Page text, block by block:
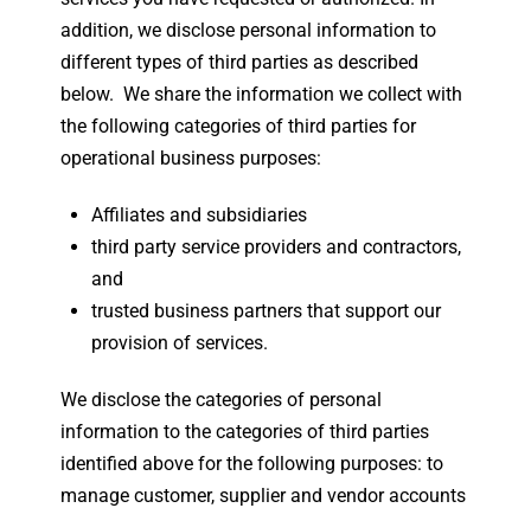
addition, we disclose personal information to
different types of third parties as described
below. We share the information we collect with
the following categories of third parties for
operational business purposes:
Affiliates and subsidiaries
third party service providers and contractors,
and
trusted business partners that support our
provision of services.
We disclose the categories of personal
information to the categories of third parties
identified above for the following purposes: to
manage customer, supplier and vendor accounts